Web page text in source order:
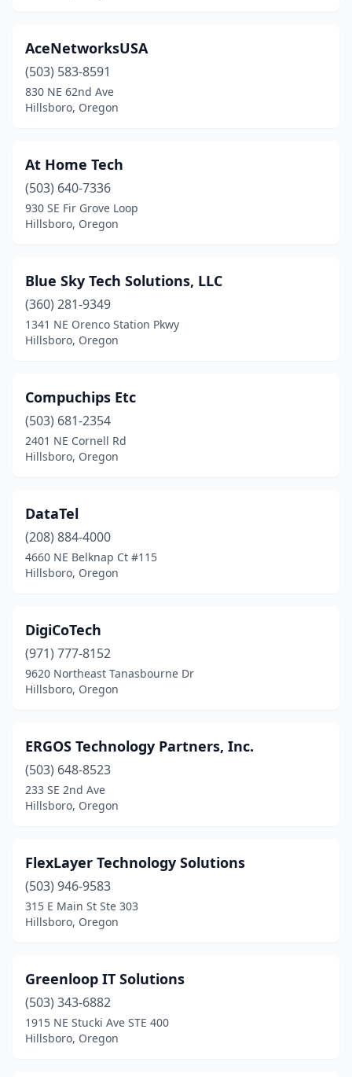
AceNetworksUSA
(503) 583-8591
830 NE 62nd Ave
Hillsboro, Oregon
At Home Tech
(503) 640-7336
930 SE Fir Grove Loop
Hillsboro, Oregon
Blue Sky Tech Solutions, LLC
(360) 281-9349
1341 NE Orenco Station Pkwy
Hillsboro, Oregon
Compuchips Etc
(503) 681-2354
2401 NE Cornell Rd
Hillsboro, Oregon
DataTel
(208) 884-4000
4660 NE Belknap Ct #115
Hillsboro, Oregon
DigiCoTech
(971) 777-8152
9620 Northeast Tanasbourne Dr
Hillsboro, Oregon
ERGOS Technology Partners, Inc.
(503) 648-8523
233 SE 2nd Ave
Hillsboro, Oregon
FlexLayer Technology Solutions
(503) 946-9583
315 E Main St Ste 303
Hillsboro, Oregon
Greenloop IT Solutions
(503) 343-6882
1915 NE Stucki Ave STE 400
Hillsboro, Oregon